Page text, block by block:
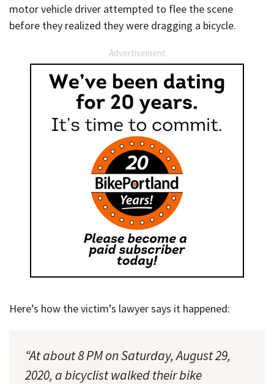
motor vehicle driver attempted to flee the scene
before they realized they were dragging a bicycle.
Advertisement
Here’s how the victim’s lawyer says it happened:
“At about 8 PM on Saturday, August 29,
2020, a bicyclist walked their bike